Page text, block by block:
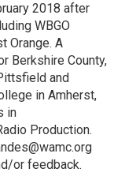
2018 after
WBGO
Orange. A
Berkshire County,
and
in Amherst,
in
Production.
or feedback.